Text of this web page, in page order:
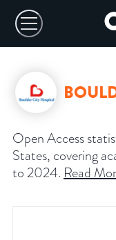
Open Access
States, covering
to 2024. Read